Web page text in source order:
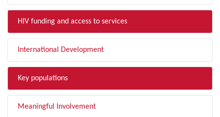
HIV funding and access to services
International Development
Key populations
Meaningful Involvement